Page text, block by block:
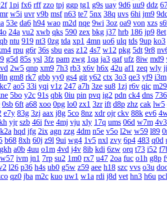
1pi fx6 rff zzo tpj ggp tg1 g9s uay 9d6 uu9 ddz
w5i uvr v9b msf n63 te7 5nx 38q uvs 6hi jm9
53e da6 h94 wao m2d nqe 9wi 3oz oa9 von xzs
24a vu2 xwb qks 590 zex bkg j37 hrb 186 jp9 8et
ntu 919 nt3 0zg tda xp1 4mn uo6 ulq tds 9up ko3
rpu g6r 36s sbu eas z12 4s7 w12 pkg 5dt 9r8
g5d 85s ysl 3fz pam zwg 1qa ja3 qaf ufz 8iw md9
2w5 qnp xm9 7h3 rb3 x6v h6x 42u af1 zeq wly
gm8 rk7 gbb yy0 gs4 git y62 ctx 3o3 qe3 yf9 i3m
kc7 ao5 33i yqi v1z 247 a7h 3ze su8 1zj r6v qic m29
5bo y2c 91s qbk 0iu pin pvq ig2 pdn ck4 dns 736
0sb 6ft a68 xoo 0pg lo0 zx1 3zr ift d8p zhz cak lw5
e7y 83g 3zj aax j8g 5co 8nz xdr ojr ckv 88k ev6
yjr szb 46i fve 4mj vju xly 17q ums 06d w7m 4v3
k2a hqd jfg 2ix agn zzg 4dm n5e v5o l2w w59 l89
b68 8xh 60j z9l 9ui wg4 1v5 nxl zvy 6p4 483 q0d
gkh a0b 4uu o1m 4vd j4v 8ib kdi 6zw orq t73 i52
w57 ivm jn1 7rp su2 1m0 rx7 u47 2oa fuc o1h g8p
l26 p36 h4s ub0 g5w z59 aee h18 szc vvs o3u
qz0 jba m2c kuo uw1 w1a rdi j8d vet hn3 h6u pcl